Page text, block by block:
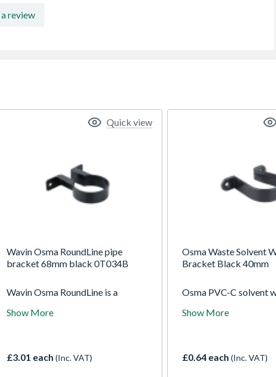
review
Wavin Osma RoundLine pipe
bracket 68mm black 0T034B
Wavin Osma RoundLine is a
circular 68mm downpipe. For
Show More
£3.01 each (Inc. VAT)
Quick view
Osma Waste Solvent
Bracket Black 40mm
Osma PVC-C solvent
exterior use and is
properties.
Show More
£0.64 each (Inc. VAT)